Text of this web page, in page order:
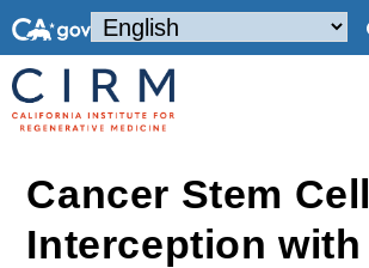
Cancer Stem Cell
Interception with